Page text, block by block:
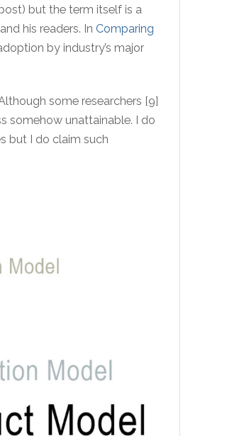
but the term itself is a
his readers. In Comparing
by industry’s major
some researchers [9]
somehow unattainable. I do
but I do claim such